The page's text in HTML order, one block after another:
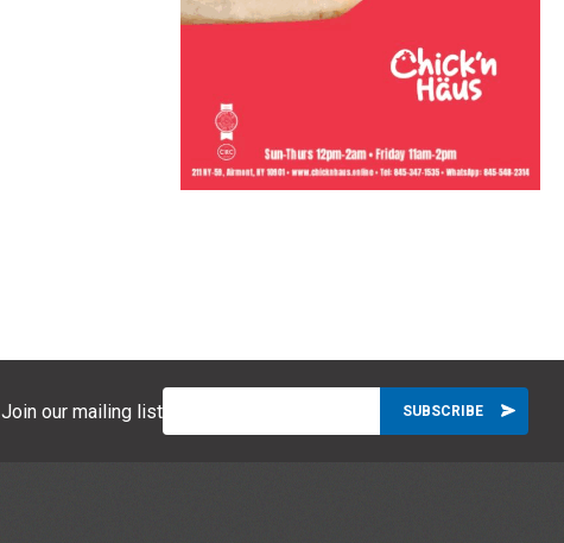
Join our mailing list